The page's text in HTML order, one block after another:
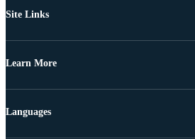
Site Links
Learn More
Languages